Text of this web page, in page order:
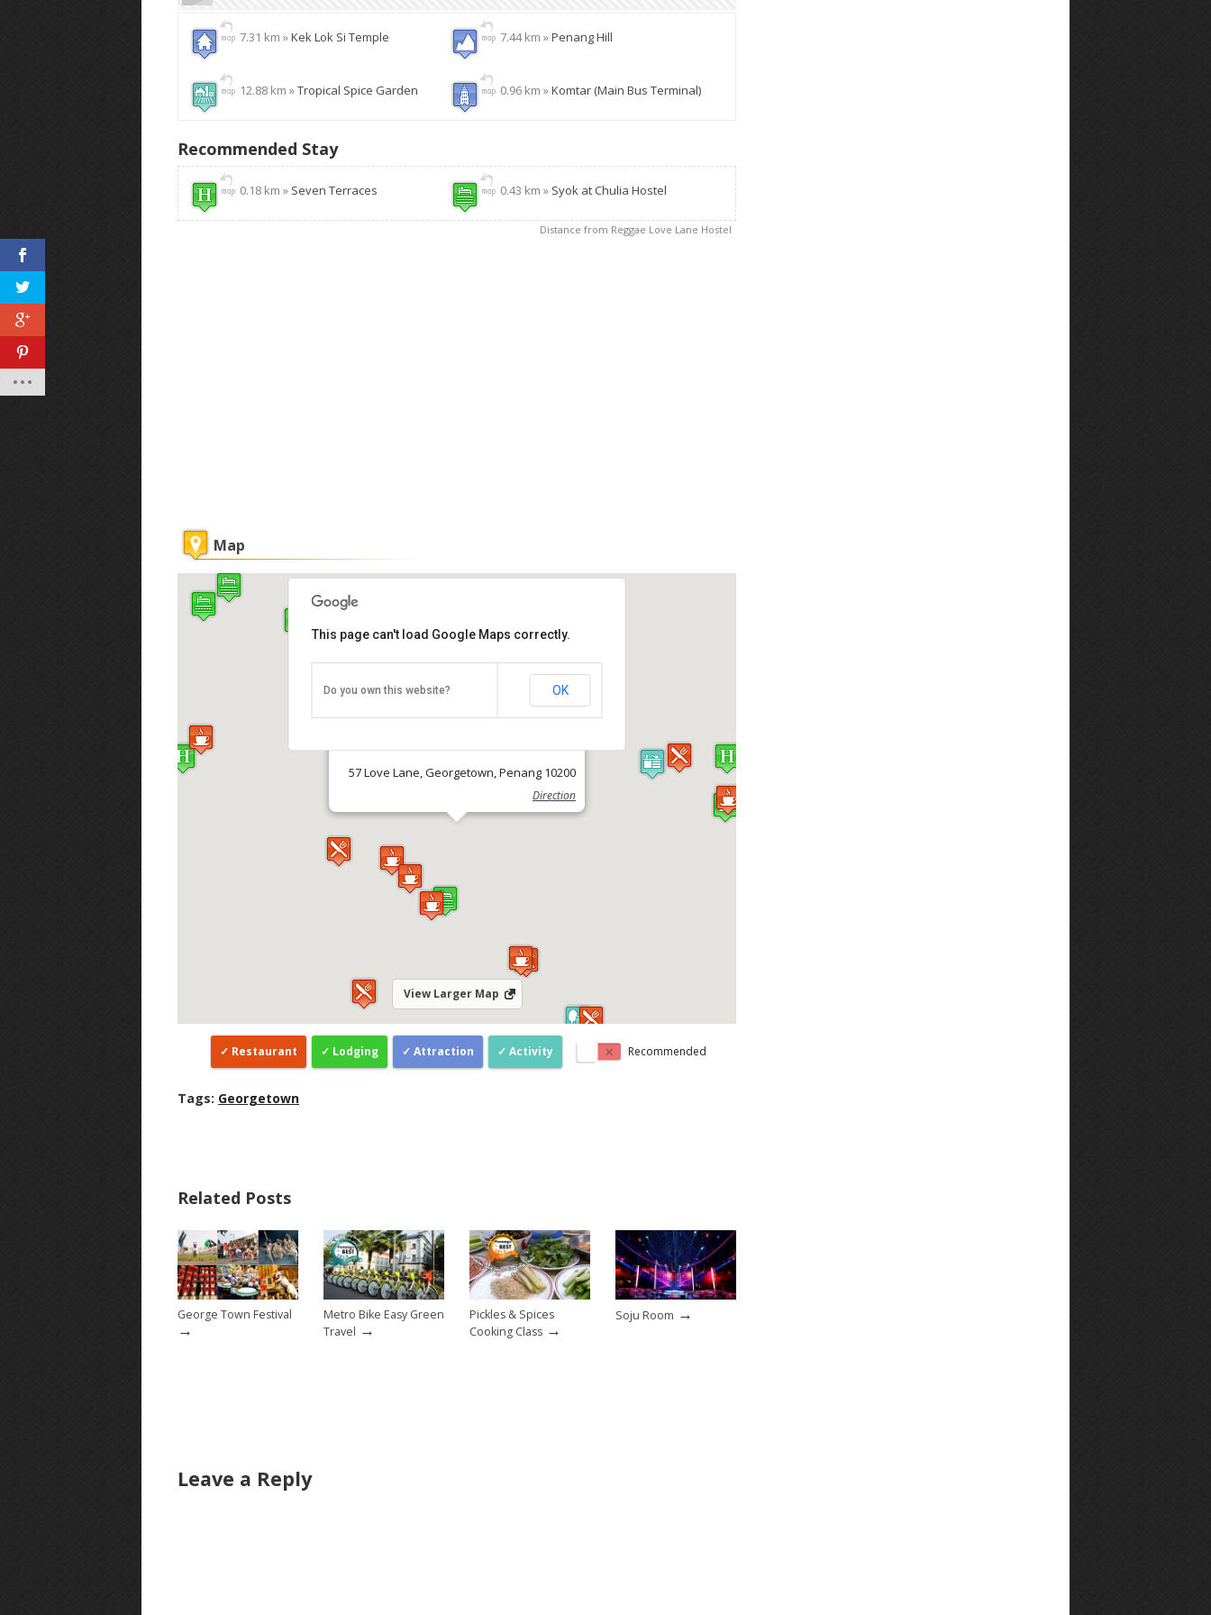
7.31 km »Kek Lok Si Temple 7.44 km »Penang Hill
12.88 km »Tropical Spice Garden 0.96 km »Komtar (Main Bus Terminal)
Recommended Stay
0.18 km » Seven Terraces 0.43 km » Syok at Chulia Hostel
Distance from Reggae Love Lane Hostel
Map
Reggae Love Lane Hostel
57 Love Lane, Georgetown, Penang 10200
Direction
This page can't load Google Maps correctly.
Do you own this website? OK
View Larger Map
Restaurant Lodging Attraction Activity Recommended
Tags: Georgetown
Related Posts
George Town Festival
→
Metro Bike Easy Green
Travel →
Pickles & Spices
Cooking Class →
Soju Room →
Leave a Reply